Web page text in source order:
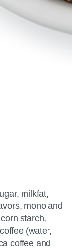
milkfat,
mono and
starch,
(water,
coffee and